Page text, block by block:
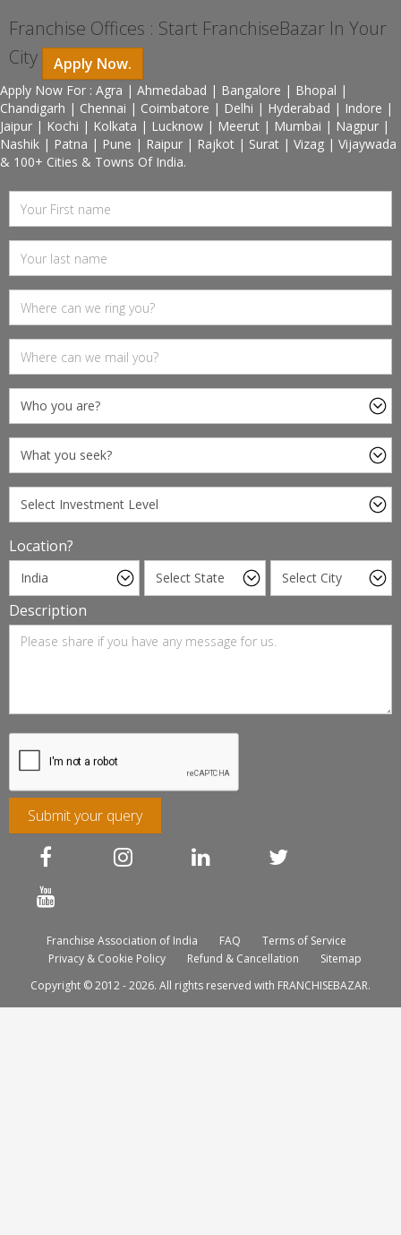
Franchise Offices : Start FranchiseBazar In Your
City
Apply Now.
Apply Now For : Agra | Ahmedabad | Bangalore | Bhopal |
Chandigarh | Chennai | Coimbatore | Delhi | Hyderabad | Indore |
Jaipur | Kochi | Kolkata | Lucknow | Meerut | Mumbai | Nagpur |
Nashik | Patna | Pune | Raipur | Rajkot | Surat | Vizag | Vijaywada
& 100+ Cities & Towns Of India.
Location?
Description
Submit your query
Franchise Association of India FAQ
Terms of Service
Privacy & Cookie Policy
Refund & Cancellation
Sitemap
Copyright © 2012 - 2026. All rights reserved with FRANCHISEBAZAR.